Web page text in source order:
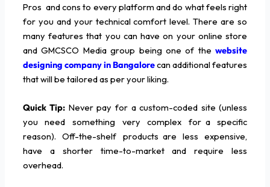
Pros and cons to every platform and do what feels right
for you and your technical comfort level. There are so
many features that you can have on your online store
and GMCSCO Media group being one of thewebsite
designing company in Bangalorecan additional features
that will be tailored as per your liking.
Quick Tip: Never pay for a custom-coded site (unless
you need something very complex for a specific
reason). Off-the-shelf products are less expensive,
have a shorter time-to-market and require less
overhead.